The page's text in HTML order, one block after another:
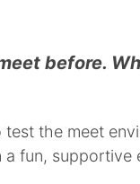
before.
the meet
fun,